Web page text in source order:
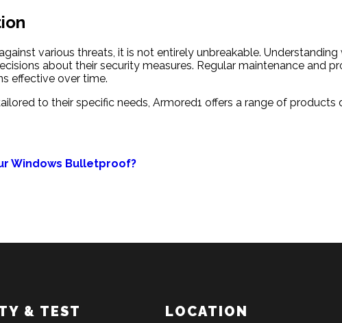
various threats, it is not entirely unbreakable.
about their security measures. Regular maintenance and
effective over time.
to their specific needs, Armored1 offers a range of
Windows Bulletproof?
& TEST LOCATION